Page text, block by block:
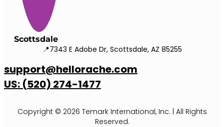
Scottsdale
📍7343 E Adobe Dr, Scottsdale, AZ 85255
support@hellorache.com
US: (520) 274-1477
Copyright © 2026 Temark International, Inc. | All Rights
Reserved.